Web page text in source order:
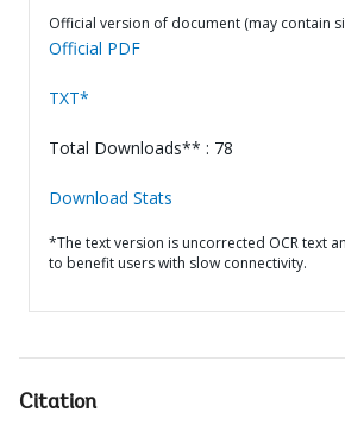
Official version of document (may contain
Official PDF
TXT*
Total Downloads** : 78
Download Stats
*The text version is uncorrected OCR text
to benefit users with slow connectivity.
Citation